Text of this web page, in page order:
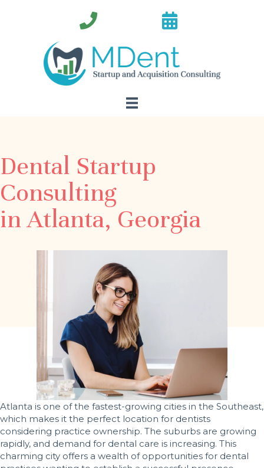
Dental Startup
Consulting
in Atlanta, Georgia
Atlanta is one of the fastest-growing cities in the Southeast,
which makes it the perfect location for dentists
considering practice ownership. The suburbs are growing
rapidly, and demand for dental care is increasing. This
charming city offers a wealth of opportunities for dental